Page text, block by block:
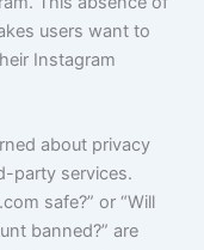
users want to
Instagram
about privacy
party services.
safe?” or “Will
banned?” are